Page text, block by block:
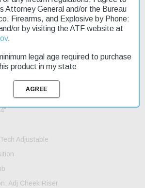
XP features Dual-Lug action; 70 degree
match grade adjustable trigger; C3
integral bi-pod rail; drop box magazine;
stainless steel barrel with 1/2"x28 threads.
Features:
Action
Adjustable
Adj Cheek Riser
Attorney General and/or the Bureau
Firearms, and Explosive by Phone:
or by visiting the ATF website at
.
legal age required to purchase
product in my state